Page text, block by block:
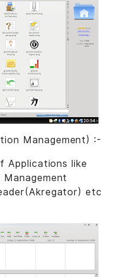
Management) :-
Applications like
etc